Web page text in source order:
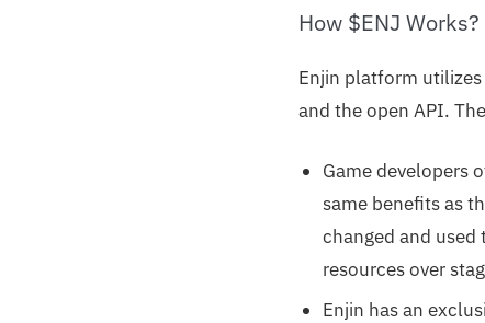
How $ENJ Works?
Enjin platform
and the open API.
Game developers
same benefits as
changed and
resources over
Enjin has an